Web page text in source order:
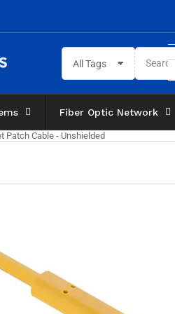
All Tags
Search
for
products
Fiber Optic Network
Patch Cable - Unshielded